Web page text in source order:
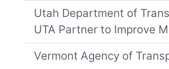
Utah Department of
UTA Partner to Improve
Vermont Agency of